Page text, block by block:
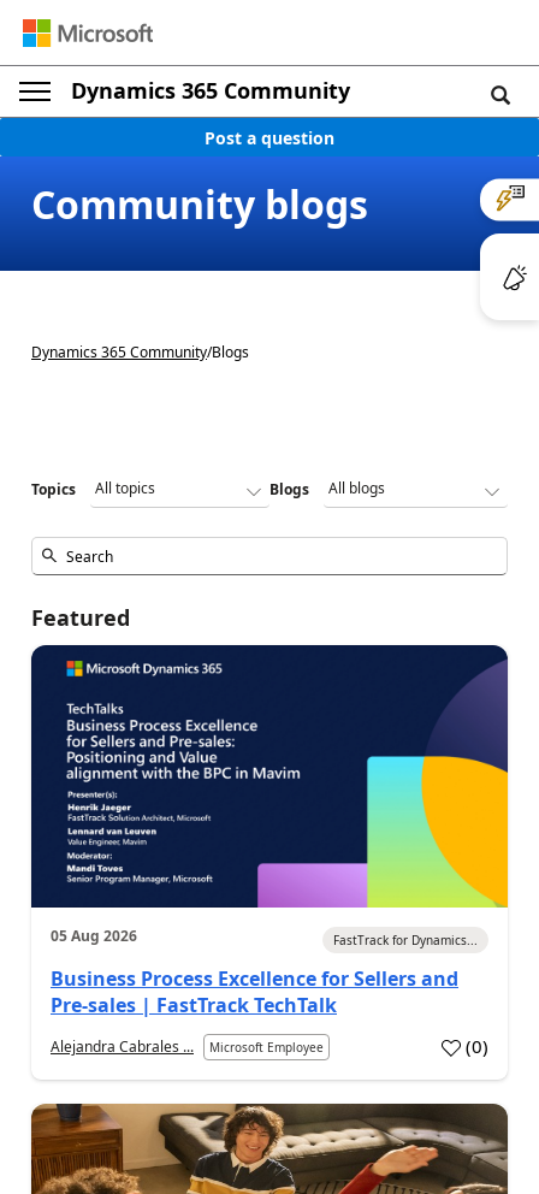
Dynamics 365 Community
Post a question
Community blogs
Dynamics 365 Community/Blogs
Topics Blogs
Featured
05 Aug 2026 FastTrack for Dynamics...
Business Process Excellence for Sellers and
Pre-sales | FastTrack TechTalk
Alejandra Cabrales ... Microsoft Employee (0)